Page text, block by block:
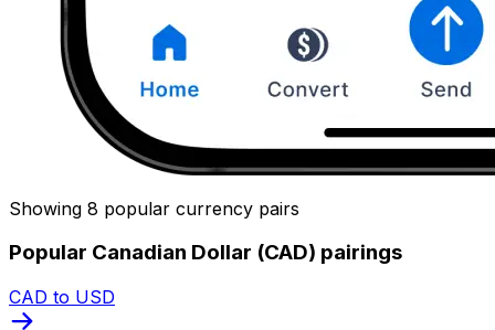
Showing 8 popular currency pairs
Popular Canadian Dollar (CAD) pairings
CAD to USD